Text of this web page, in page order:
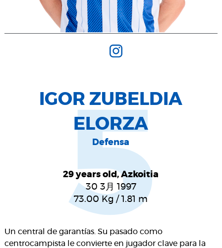
IGOR ZUBELDIA
ELORZA
Defensa
29 years old, Azkoitia
30 3月 1997
73.00 Kg / 1.81 m
Un central de garantías. Su pasado como
centrocampista le convierte en jugador clave para la
5